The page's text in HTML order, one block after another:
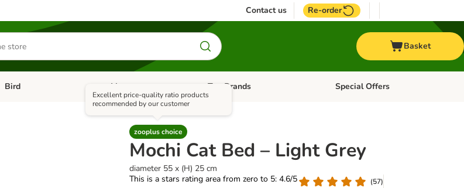
Contact us Re-order
Basket
Open category menu: Small Pet
Bird Open category menu: Bird
+ Vet Open category menu: + Vet
Top Brands Open category menu: Top Brands
Special Offers
zooplus choice
Excellent price-quality ratio products
recommended by our customer
Mochi Cat Bed – Light Grey
diameter 55 x (H) 25 cm
This is a stars rating area from zero to 5: 4.6/5
(57)